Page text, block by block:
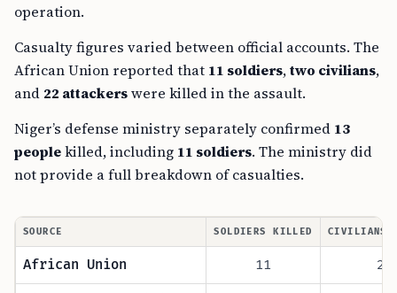
operation.
Casualty figures varied between official accounts. The
African Union reported that 11 soldiers,two civilians,
and 22 attackerswere killed in the assault.
Niger’s defense ministry separately confirmed 13
peoplekilled, including 11 soldiers. The ministry did
not provide a full breakdown of casualties.
SOURCE SOLDIERS KILLED CIVILIANS
African Union 11 2